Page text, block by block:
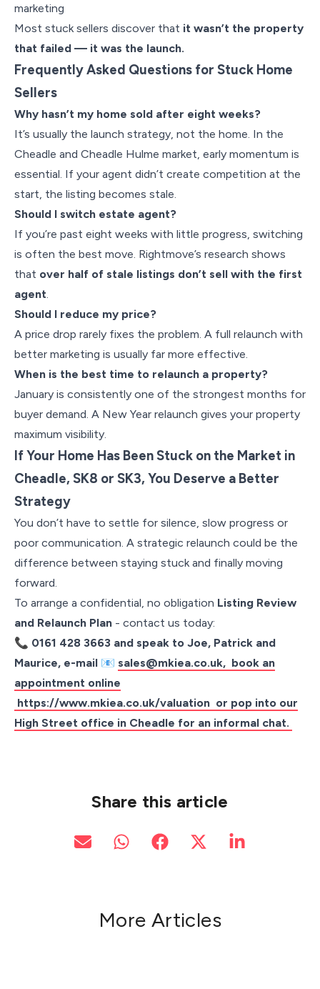
marketing
Most stuck sellers discover that it wasn’t the property
that failed — it was the launch.
Frequently Asked Questions for Stuck Home
Sellers
Why hasn’t my home sold after eight weeks?
It’s usually the launch strategy, not the home. In the
Cheadle and Cheadle Hulme market, early momentum is
essential. If your agent didn’t create competition at the
start, the listing becomes stale.
Should I switch estate agent?
If you’re past eight weeks with little progress, switching
is often the best move. Rightmove’s research shows
that over half of stale listings don’t sell with the first
agent.
Should I reduce my price?
A price drop rarely fixes the problem. A full relaunch with
better marketing is usually far more effective.
When is the best time to relaunch a property?
January is consistently one of the strongest months for
buyer demand. A New Year relaunch gives your property
maximum visibility.
If Your Home Has Been Stuck on the Market in
Cheadle, SK8 or SK3, You Deserve a Better
Strategy
You don’t have to settle for silence, slow progress or
poor communication. A strategic relaunch could be the
difference between staying stuck and finally moving
forward.
To arrange a confidential, no obligation Listing Review
and Relaunch Plan - contact us today:
📞 0161 428 3663 and speak to Joe, Patrick and
Maurice, e-mail 📧 sales@mkiea.co.uk, book an
appointment online
https://www.mkiea.co.uk/valuation or pop into our
High Street office in Cheadle for an informal chat.
Share this article
More Articles